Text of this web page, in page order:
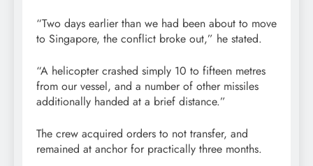
“Two days earlier than we had been about to move
to Singapore, the conflict broke out,” he stated.
“A helicopter crashed simply 10 to fifteen metres
from our vessel, and a number of other missiles
additionally handed at a brief distance.”
The crew acquired orders to not transfer, and
remained at anchor for practically three months.